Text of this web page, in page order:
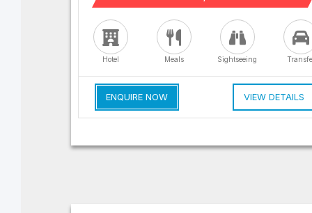
Hotel Meals Sightseeing
ENQUIRE NOW VIEW DETAILS